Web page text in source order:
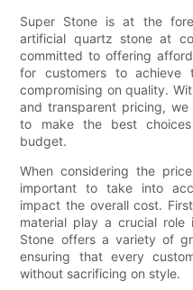
Super Stone is at the
artificial quartz stone at
committed to offering
for customers to achieve
compromising on quality.
and transparent pricing,
to make the best
budget.
When considering the
important to take into
impact the overall cost.
material play a crucial role
Stone offers a variety of
ensuring that every
without sacrificing on style.